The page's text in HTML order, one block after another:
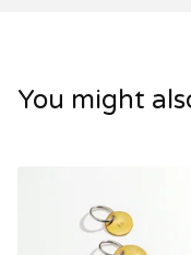
You might